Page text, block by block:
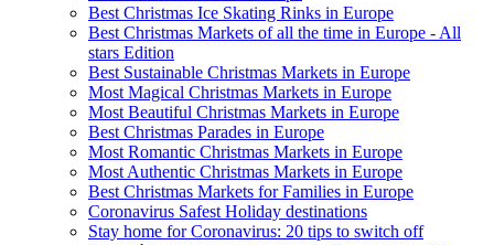
Best Christmas Ice Skating Rinks in Europe
Best Christmas Markets of all the time in Europe - All
stars Edition
Best Sustainable Christmas Markets in Europe
Most Magical Christmas Markets in Europe
Most Beautiful Christmas Markets in Europe
Best Christmas Parades in Europe
Most Romantic Christmas Markets in Europe
Most Authentic Christmas Markets in Europe
Best Christmas Markets for Families in Europe
Coronavirus Safest Holiday destinations
Stay home for Coronavirus: 20 tips to switch off